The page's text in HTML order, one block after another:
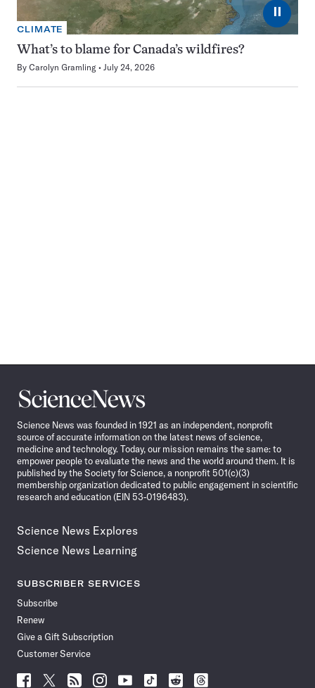
⏸
CLIMATE
What’s to blame for Canada’s wildfires?
By Carolyn Gramling July 24, 2026
Science
News
Science News was founded in 1921 as an independent, nonprofit
source of accurate information on the latest news of science,
medicine and technology. Today, our mission remains the same: to
empower people to evaluate the news and the world around them. It is
published by the Society for Science, a nonprofit 501(c)(3)
membership organization dedicated to public engagement in scientific
research and education (EIN 53-0196483).
Science News Explores
Science News Learning
SUBSCRIBER SERVICES
Subscribe
Renew
Give a Gift Subscription
Customer Service
Follow
Follow Follow Follow Follow
Follow
Follow
Follow